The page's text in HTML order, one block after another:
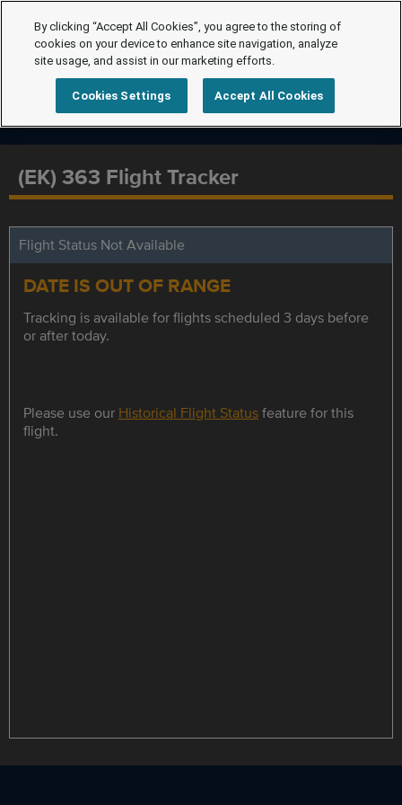
(EK) 363 Flight Tracker
Flight Status Not Available
DATE IS OUT OF RANGE
Tracking is available for flights scheduled 3 days before
or after today.
Please use our Historical Flight Statusfeature for this
flight.
By clicking “Accept All Cookies”, you agree to the storing of
cookies on your device to enhance site navigation, analyze
site usage, and assist in our marketing efforts.
Cookies Settings Accept All Cookies